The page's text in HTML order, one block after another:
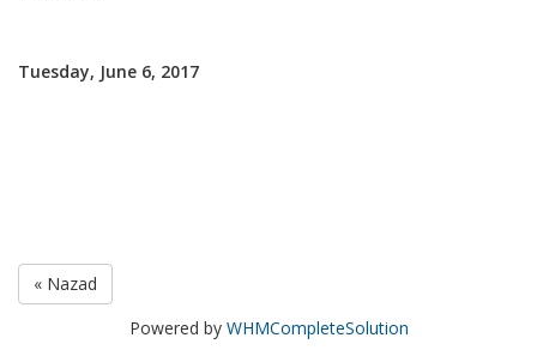
Tuesday, June 6, 2017
« Nazad
Powered by WHMCompleteSolution